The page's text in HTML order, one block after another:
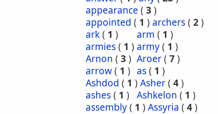
appearance ( 3 )
appointed ( 1 ) archers( 2)
ark( 1 ) arm ( 1 )
armies( 1 ) army( 1 )
Arnon ( 3 ) Aroer( 7)
arrow( 1 ) as( 1 )
Ashdod ( 1 ) Asher( 4)
ashes( 1 ) Ashkelon ( 1 )
assembly( 1 ) Assyria ( 4)